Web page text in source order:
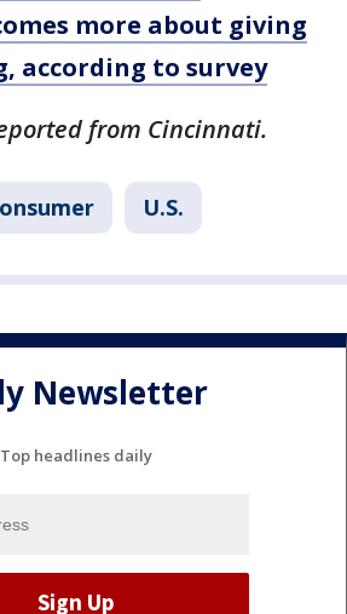
more about giving
according to survey
from Cincinnati.
U.S.
Newsletter
Top headlines daily